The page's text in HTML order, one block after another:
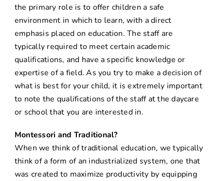
the primary role is to offer children a safe
environment in which to learn, with a direct
emphasis placed on education. The staff are
typically required to meet certain academic
qualifications, and have a specific knowledge or
expertise of a field. As you try to make a decision of
what is best for your child, it is extremely important
to note the qualifications of the staff at the daycare
or school that you are interested in.
Montessori and Traditional?
When we think of traditional education, we typically
think of a form of an industrialized system, one that
was created to maximize productivity by equipping